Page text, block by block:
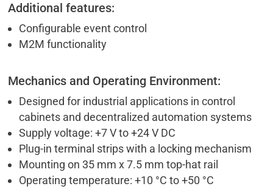
Additional features:
Configurable event control
M2M functionality
Mechanics and Operating Environment:
Designed for industrial applications in control
cabinets and decentralized automation systems
Supply voltage: +7 V to +24 V DC
Plug-in terminal strips with a locking mechanism
Mounting on 35 mm x 7.5 mm top-hat rail
Operating temperature: +10 °C to +50 °C